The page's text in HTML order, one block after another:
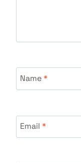
Name*
Email *